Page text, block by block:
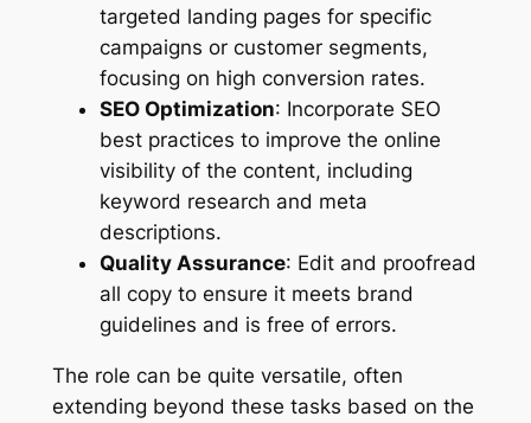
targeted landing pages for specific
campaigns or customer segments,
focusing on high conversion rates.
SEO Optimization: Incorporate SEO
best practices to improve the online
visibility of the content, including
keyword research and meta
descriptions.
Quality Assurance: Edit and proofread
all copy to ensure it meets brand
guidelines and is free of errors.
The role can be quite versatile, often
extending beyond these tasks based on the